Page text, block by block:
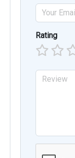
Rating